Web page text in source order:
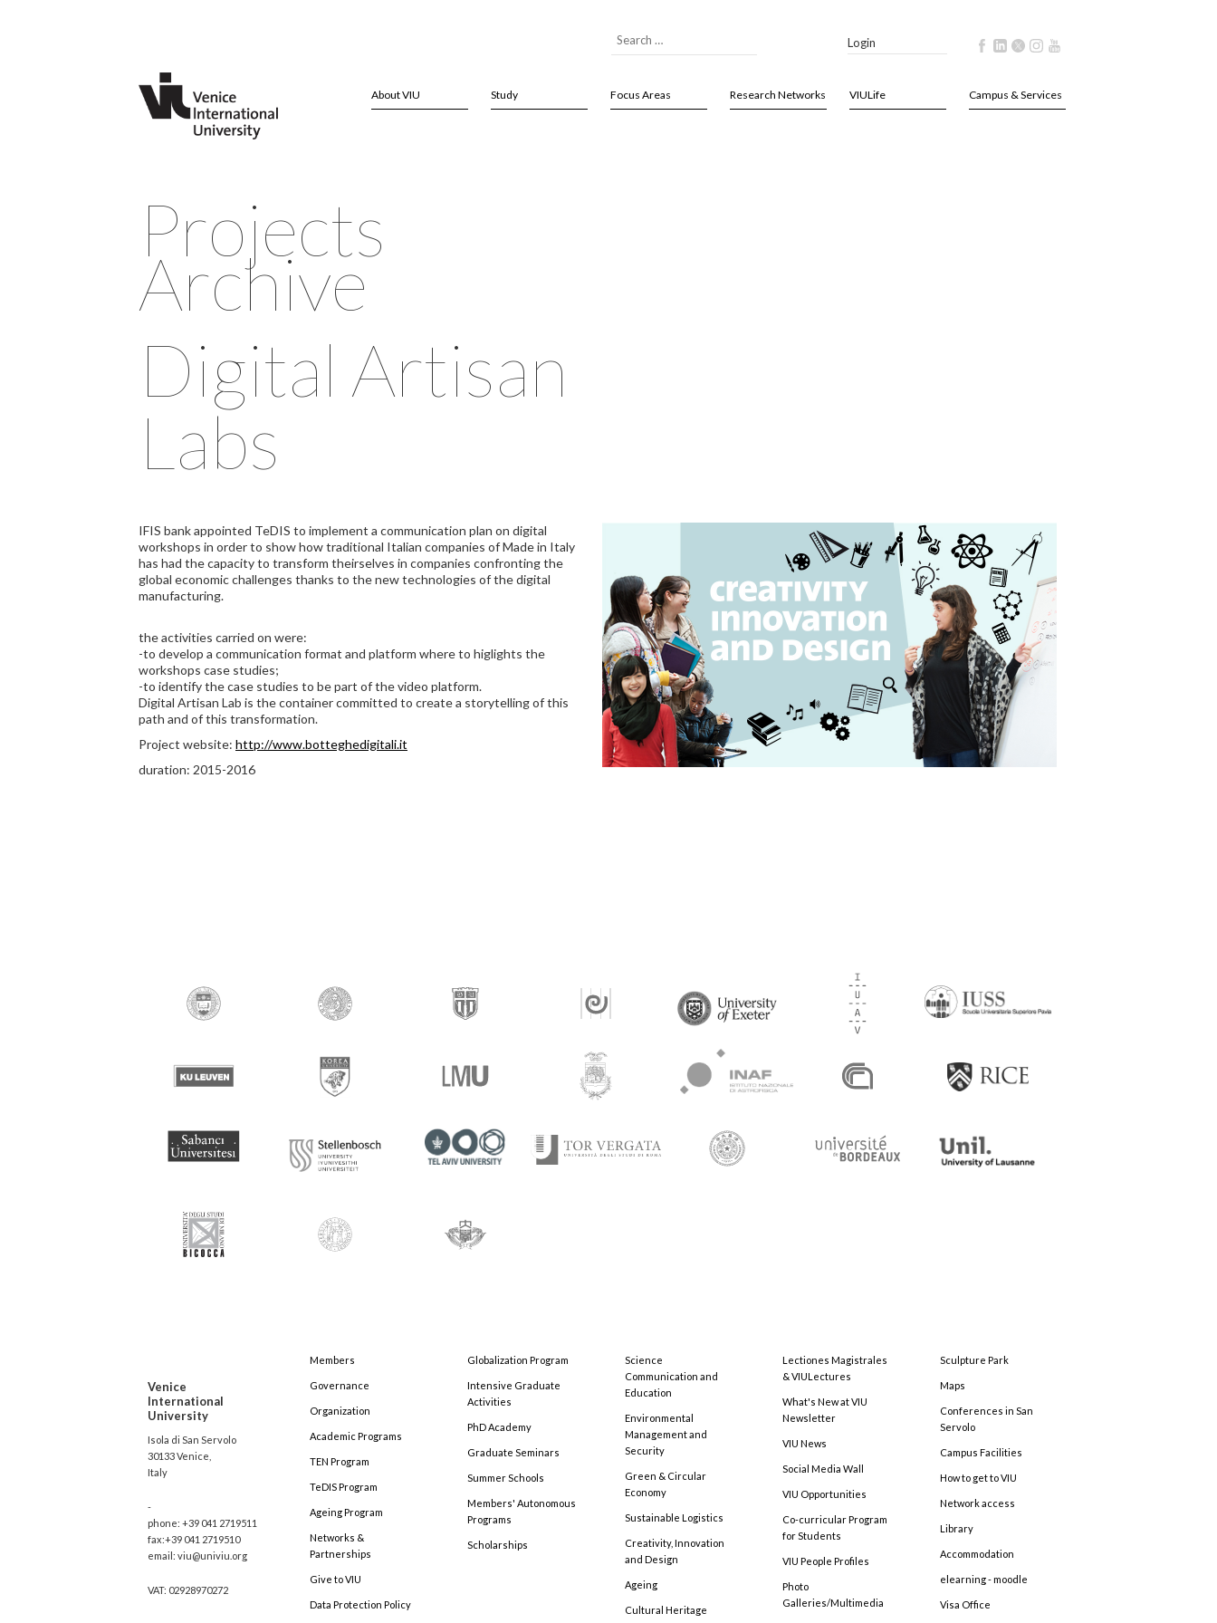
Login
About VIU Study Focus Areas Research Networks VIULife Campus & Services
Projects
Archive
Digital Artisan
Labs
IFIS bank appointed TeDIS to implement a communication plan on digital
workshops in order to show how traditional Italian companies of Made in Italy
has had the capacity to transform theirselves in companies confronting the
global economic challenges thanks to the new technologies of the digital
manufacturing.
the activities carried on were:
-to develop a communication format and platform where to higlights the
workshops case studies;
-to identify the case studies to be part of the video platform.
Digital Artisan Lab is the container committed to create a storytelling of this
path and of this transformation.
Project website: http://www.botteghedigitali.it
duration: 2015-2016
Venice
International
University
Isola di San Servolo
30133 Venice,
Italy
-
phone: +39 041 2719511
fax:+39 041 2719510
email: viu@univiu.org
VAT: 02928970272
Members
Governance
Organization
Academic Programs
TEN Program
TeDIS Program
Ageing Program
Networks &
Partnerships
Give to VIU
Data Protection Policy
Globalization Program
Intensive Graduate
Activities
PhD Academy
Graduate Seminars
Summer Schools
Members' Autonomous
Programs
Scholarships
Science
Communication and
Education
Environmental
Management and
Security
Green & Circular
Economy
Sustainable Logistics
Creativity, Innovation
and Design
Ageing
Cultural Heritage
Lectiones Magistrales
& VIULectures
What's New at VIU
Newsletter
VIU News
Social Media Wall
VIU Opportunities
Co-curricular Program
for Students
VIU People Profiles
Photo
Galleries/Multimedia
Sculpture Park
Maps
Conferences in San
Servolo
Campus Facilities
How to get to VIU
Network access
Library
Accommodation
elearning - moodle
Visa Office